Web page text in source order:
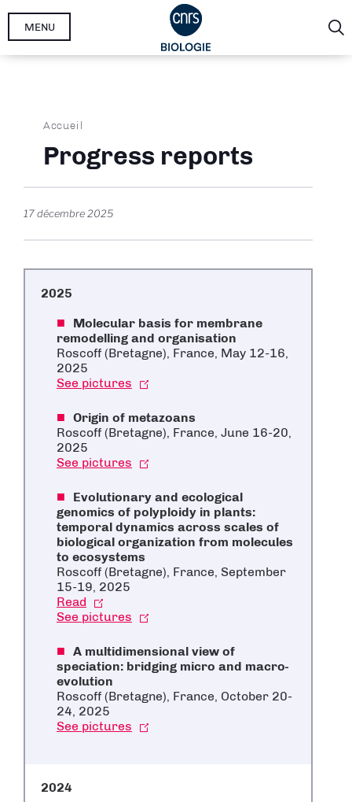
Aller
MENU
Fil
d'Ariane
Accueil
Progress reports
17 décembre 2025
2025
Molecular basis for membrane
remodelling and organisation
Roscoff (Bretagne), France, May 12-16,
2025
See pictures
Origin of metazoans
Roscoff (Bretagne), France, June 16-20,
2025
See pictures
Evolutionary and ecological
genomics of polyploidy in plants:
temporal dynamics across scales of
biological organization from molecules
to ecosystems
Roscoff (Bretagne), France, September
15-19, 2025
Read
See pictures
A multidimensional view of
speciation: bridging micro and macro-
evolution
Roscoff (Bretagne), France, October 20-
24, 2025
See pictures
2024